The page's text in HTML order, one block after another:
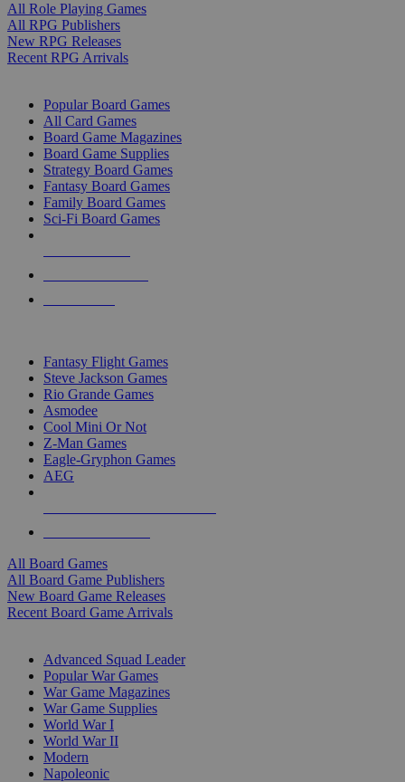
All Role Playing Games
All RPG Publishers
New RPG Releases
Recent RPG Arrivals
Popular Board Games
All Card Games
Board Game Magazines
Board Game Supplies
Strategy Board Games
Fantasy Board Games
Family Board Games
Sci-Fi Board Games
Fantasy Flight Games
Steve Jackson Games
Rio Grande Games
Asmodee
Cool Mini Or Not
Z-Man Games
Eagle-Gryphon Games
AEG
All Board Games
All Board Game Publishers
New Board Game Releases
Recent Board Game Arrivals
Advanced Squad Leader
Popular War Games
War Game Magazines
War Game Supplies
World War I
World War II
Modern
Napoleonic